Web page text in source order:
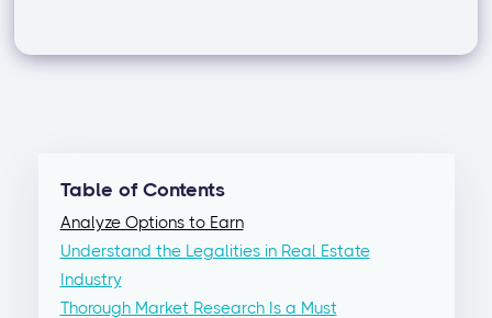
Table of Contents
Analyze Options to Earn
Understand the Legalities in Real Estate
Industry
Thorough Market Research Is a Must